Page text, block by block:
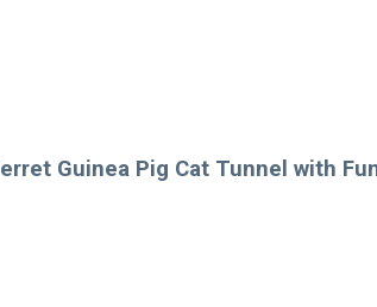
Guinea Pig Cat Tunnel with